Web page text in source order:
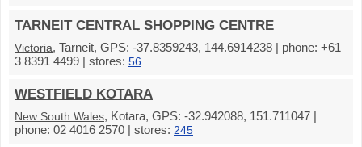
TARNEIT CENTRAL SHOPPING CENTRE
Victoria, Tarneit, GPS: -37.8359243, 144.6914238 | phone: +61
3 8391 4499 | stores: 56
WESTFIELD KOTARA
New South Wales, Kotara, GPS: -32.942088, 151.711047 |
phone: 02 4016 2570 | stores: 245